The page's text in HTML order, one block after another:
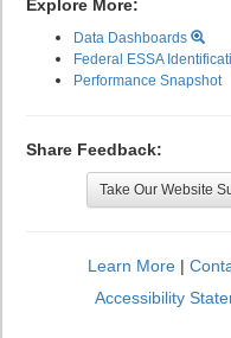
Explore More:
Data Dashboards
Federal ESSA
Performance Snapshot
Share Feedback:
Take Our Website
Learn More |
Accessibility